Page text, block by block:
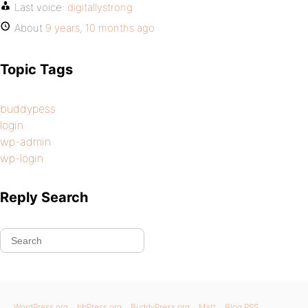
Last voice: digitallystrong
About 9 years, 10 months ago
Topic Tags
buddypess
login
wp-admin
wp-login
Reply Search